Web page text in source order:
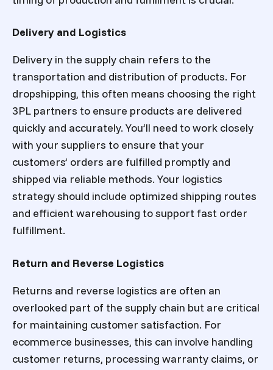
Delivery and Logistics
Delivery in the supply chain refers to the
transportation and distribution of products. For
dropshipping, this often means choosing the right
3PL partners to ensure products are delivered
quickly and accurately. You’ll need to work closely
with your suppliers to ensure that your
customers’ orders are fulfilled promptly and
shipped via reliable methods. Your logistics
strategy should include optimized shipping routes
and efficient warehousing to support fast order
fulfillment.
Return and Reverse Logistics
Returns and reverse logistics are often an
overlooked part of the supply chain but are critical
for maintaining customer satisfaction. For
ecommerce businesses, this can involve handling
customer returns, processing warranty claims, or